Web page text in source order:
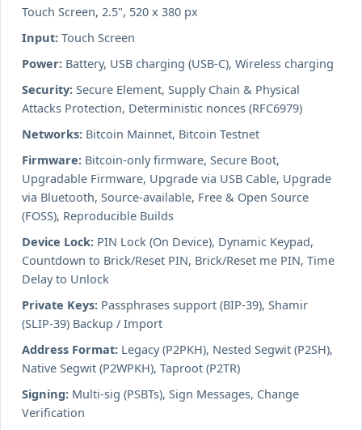
Touch Screen, 2.5", 520 x 380 px
Input: Touch Screen
Power: Battery, USB charging (USB-C), Wireless charging
Security: Secure Element, Supply Chain & Physical
Attacks Protection, Deterministic nonces (RFC6979)
Networks: Bitcoin Mainnet, Bitcoin Testnet
Firmware: Bitcoin-only firmware, Secure Boot,
Upgradable Firmware, Upgrade via USB Cable, Upgrade
via Bluetooth, Source-available, Free & Open Source
(FOSS), Reproducible Builds
Device Lock: PIN Lock (On Device), Dynamic Keypad,
Countdown to Brick/Reset PIN, Brick/Reset me PIN, Time
Delay to Unlock
Private Keys: Passphrases support (BIP-39), Shamir
(SLIP-39) Backup / Import
Address Format: Legacy (P2PKH), Nested Segwit (P2SH),
Native Segwit (P2WPKH), Taproot (P2TR)
Signing: Multi-sig (PSBTs), Sign Messages, Change
Verification